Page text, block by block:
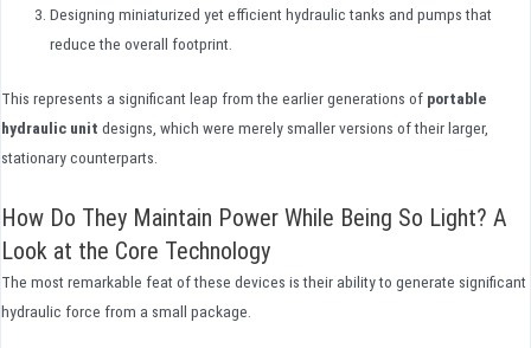
Designing miniaturized yet efficient hydraulic tanks and pumps that
reduce the overall footprint.
This represents a significant leap from the earlier generations of portable
hydraulic unit designs, which were merely smaller versions of their larger,
stationary counterparts.
How Do They Maintain Power While Being So Light? A
Look at the Core Technology
The most remarkable feat of these devices is their ability to generate significant
hydraulic force from a small package.